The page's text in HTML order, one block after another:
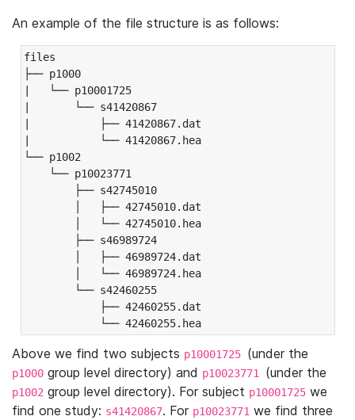
An example of the file structure is as follows:
files
├── p1000
|   └── p10001725
|       └── s41420867
|           ├── 41420867.dat
|           └── 41420867.hea
└── p1002
└── p10023771
├── s42745010
│   ├── 42745010.dat
│   └── 42745010.hea
├── s46989724
│   ├── 46989724.dat
│   └── 46989724.hea
└── s42460255
├── 42460255.dat
└── 42460255.hea
Above we find two subjects p10001725 (under the
p1000 group level directory) and p10023771 (under the
p1002 group level directory). For subject p10001725 we
find one study: s41420867. For p10023771 we find three